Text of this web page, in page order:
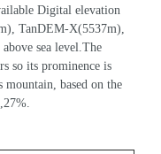
Digital elevation
TanDEM-X(5537m),
sea level.The
so its prominence is
mountain, based on the